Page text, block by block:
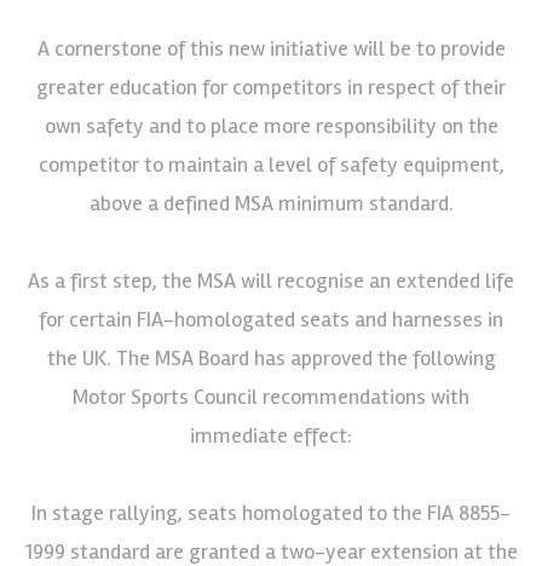
A cornerstone of this new initiative will be to provide
greater education for competitors in respect of their
own safety and to place more responsibility on the
competitor to maintain a level of safety equipment,
above a defined MSA minimum standard.
As a first step, the MSA will recognise an extended life
for certain FIA-homologated seats and harnesses in
the UK. The MSA Board has approved the following
Motor Sports Council recommendations with
immediate effect:
In stage rallying, seats homologated to the FIA 8855-
1999 standard are granted a two-year extension at the